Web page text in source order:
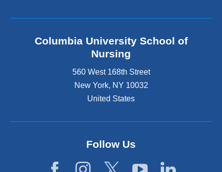
Columbia University School of
Nursing
560 West 168th Street
New York, NY 10032
United States
Follow Us